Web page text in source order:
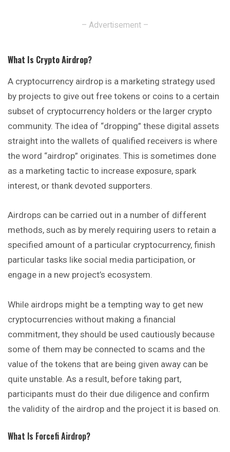
– Advertisement –
What Is Crypto Airdrop?
A cryptocurrency airdrop is a marketing strategy used
by projects to give out free tokens or coins to a certain
subset of cryptocurrency holders or the larger crypto
community. The idea of “dropping” these digital assets
straight into the wallets of qualified receivers is where
the word “airdrop” originates. This is sometimes done
as a marketing tactic to increase exposure, spark
interest, or thank devoted supporters.
Airdrops can be carried out in a number of different
methods, such as by merely requiring users to retain a
specified amount of a particular cryptocurrency, finish
particular tasks like social media participation, or
engage in a new project’s ecosystem.
While airdrops might be a tempting way to get new
cryptocurrencies without making a financial
commitment, they should be used cautiously because
some of them may be connected to scams and the
value of the tokens that are being given away can be
quite unstable. As a result, before taking part,
participants must do their due diligence and confirm
the validity of the airdrop and the project it is based on.
What Is Forcefi Airdrop?